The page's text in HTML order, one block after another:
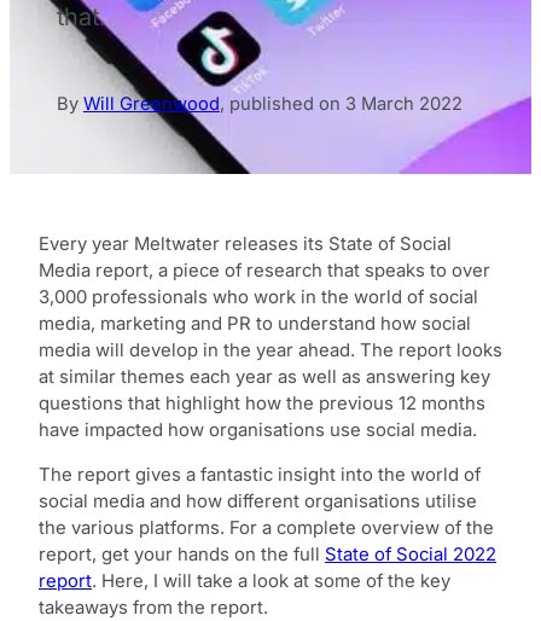
that.
By Will Greenwood, published on 3 March 2022
Every year Meltwater releases its State of Social
Media report, a piece of research that speaks to over
3,000 professionals who work in the world of social
media, marketing and PR to understand how social
media will develop in the year ahead. The report looks
at similar themes each year as well as answering key
questions that highlight how the previous 12 months
have impacted how organisations use social media.
The report gives a fantastic insight into the world of
social media and how different organisations utilise
the various platforms. For a complete overview of the
report, get your hands on the full State of Social 2022
report. Here, I will take a look at some of the key
takeaways from the report.